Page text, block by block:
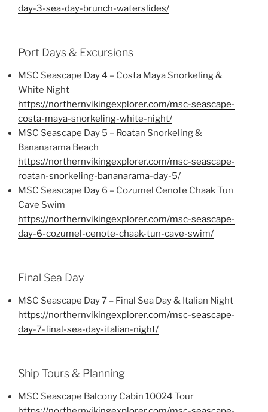
day-3-sea-day-brunch-waterslides/
Port Days & Excursions
MSC Seascape Day 4 – Costa Maya Snorkeling &
White Night
https://northernvikingexplorer.com/msc-seascape-
costa-maya-snorkeling-white-night/
MSC Seascape Day 5 – Roatan Snorkeling &
Bananarama Beach
https://northernvikingexplorer.com/msc-seascape-
roatan-snorkeling-bananarama-day-5/
MSC Seascape Day 6 – Cozumel Cenote Chaak Tun
Cave Swim
https://northernvikingexplorer.com/msc-seascape-
day-6-cozumel-cenote-chaak-tun-cave-swim/
Final Sea Day
MSC Seascape Day 7 – Final Sea Day & Italian Night
https://northernvikingexplorer.com/msc-seascape-
day-7-final-sea-day-italian-night/
Ship Tours & Planning
MSC Seascape Balcony Cabin 10024 Tour